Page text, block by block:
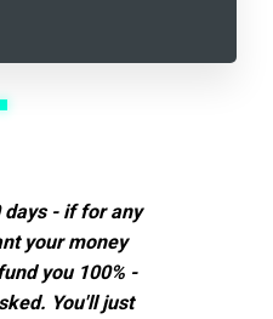
- if for any
your money
you 100% -
You'll just